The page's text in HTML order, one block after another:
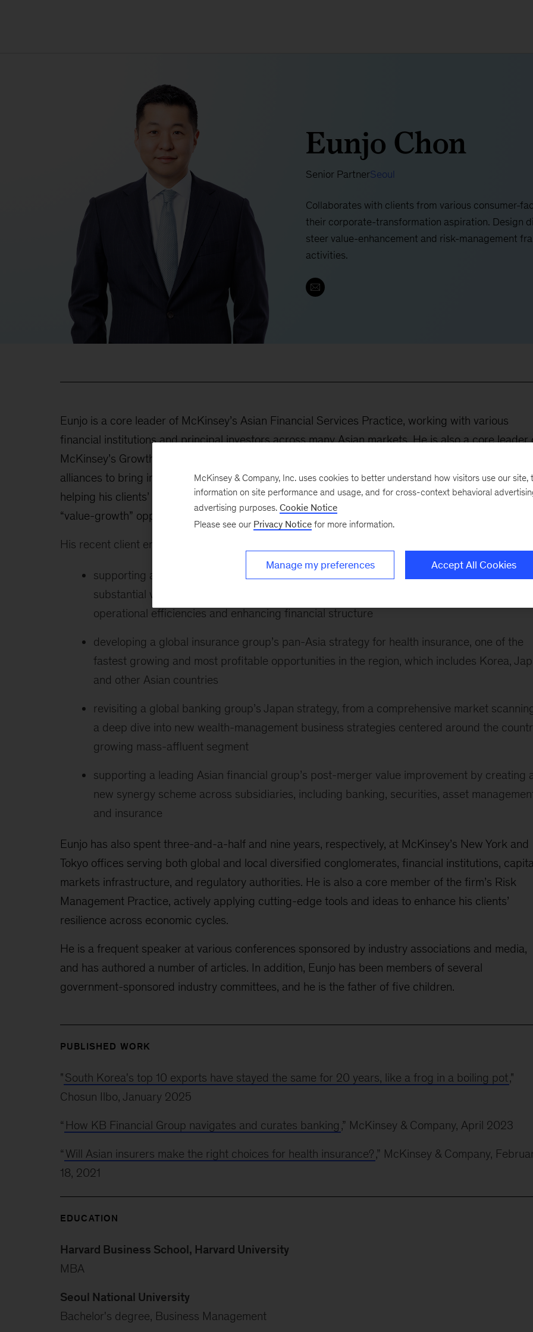
Eunjo Chon
Senior PartnerSeoul
​​Collaborates with clients from various consumer-
their corporate-transformation aspiration. Design
steer value-enhancement and risk-management
activities.​
Eunjo is a core leader of McKinsey’s Asian Financial Services Practice, working with various
financial institutions and principal investors across many Asian markets. He is also a core leader
McKinsey’s Growth, Marketing & Sales Practice in Asia, orchestrating potential partnership and
alliances to bring in the most cutting-edge capabilities for our client services. His main focus is
helping his clients’ top management redefine their strategies and steer their mind-sets toward
“value-growth” opportunities.
His recent client engagements include the following:
supporting a large Korean conglomerate redefine their business portfoio and drive
substantial value enhancement by optimizing customer proposition and pricing, improving
operational efficiencies and enhancing financial structure
developing a global insurance group’s pan-Asia strategy for health insurance, one of the
fastest growing and most profitable opportunities in the region, which includes Korea,
and other Asian countries
revisiting a global banking group’s Japan strategy, from a comprehensive market
a deep dive into new wealth-management business strategies centered around the
growing mass-affluent segment
supporting a leading Asian financial group’s post-merger value improvement by creating
new synergy scheme across subsidiaries, including banking, securities, asset
and insurance
Eunjo has also spent three-and-a-half and nine years, respectively, at McKinsey’s New York and
Tokyo offices serving both global and local diversified conglomerates, financial institutions,
markets infrastructure, and regulatory authorities. He is also a core member of the firm’s Risk
Management Practice, actively applying cutting-edge tools and ideas to enhance his clients’
resilience across economic cycles.
He is a frequent speaker at various conferences sponsored by industry associations and media,
and has authored a number of articles. In addition, Eunjo has been members of several
government-sponsored industry committees, and he is the father of five children.
PUBLISHED WORK
"South Korea's top 10 exports have stayed the same for 20 years, like a frog in a boiling pot,"
Chosun Ilbo, January 2025
“ How KB Financial Group navigates and curates banking ,” McKinsey & Company, April 2023
“ Will Asian insurers make the right choices for health insurance?,” McKinsey & Company,
18, 2021
EDUCATION
Harvard Business School, Harvard University
MBA
Seoul National University
Bachelor's degree, Business Management
McKinsey & Company, Inc. uses cookies to better understand how visitors use our site,
information on site performance and usage, and for cross-context behavioral
advertising purposes. Cookie Notice
Please see our Privacy Notice for more information.
Manage my preferences Accept All Cookies